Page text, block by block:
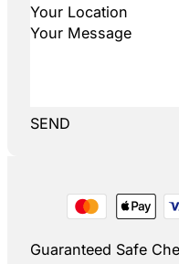
SEND
Guaranteed Safe